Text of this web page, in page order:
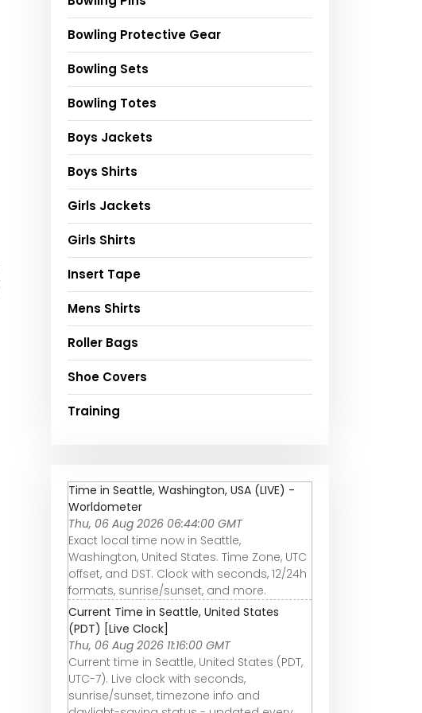
Bowling Protective Gear
Bowling Sets
Bowling Totes
Boys Jackets
Boys Shirts
Girls Jackets
Girls Shirts
Insert Tape
Mens Shirts
Roller Bags
Shoe Covers
Training
Time in Seattle, Washington, USA (LIVE) -
Worldometer
Thu, 06 Aug 2026 06:44:00 GMT
Exact local time now in Seattle,
Washington, United States. Time Zone, UTC
offset, and DST. Clock with seconds, 12/24h
formats, sunrise/sunset, and more.
Current Time in Seattle, United States
(PDT) [Live Clock]
Thu, 06 Aug 2026 11:16:00 GMT
Current time in Seattle, United States (PDT,
UTC-7). Live clock with seconds,
sunrise/sunset, timezone info and